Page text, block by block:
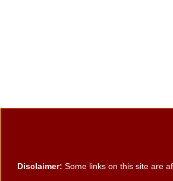
Disclaimer: Some links on this site are